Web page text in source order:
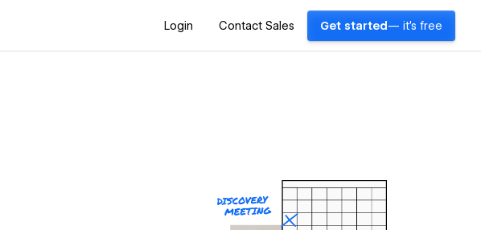
Login Contact Sales Get started — it's free